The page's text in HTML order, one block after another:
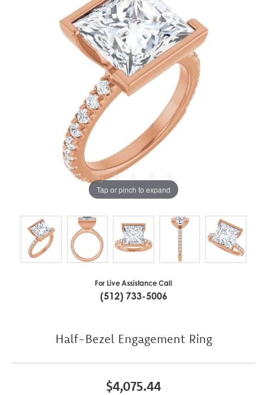
Tap or pinch to expand
For Live Assistance Call
(512) 733-5006
Half-Bezel Engagement Ring
$4,075.44